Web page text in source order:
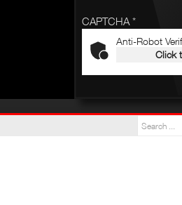
CAPTCHA *
Anti-Robot
Click